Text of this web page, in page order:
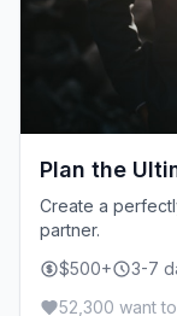
Plan the
Create a
partner.
$500+
3-7
52,300 want